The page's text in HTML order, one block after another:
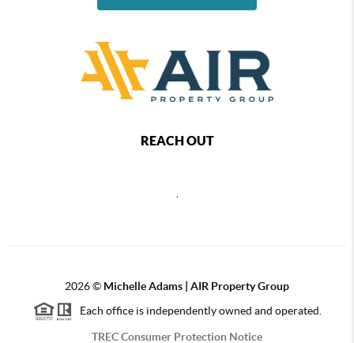
REACH OUT
2026© Michelle Adams | AIR Property Group
Each office is independently owned and operated.
TREC Consumer Protection Notice